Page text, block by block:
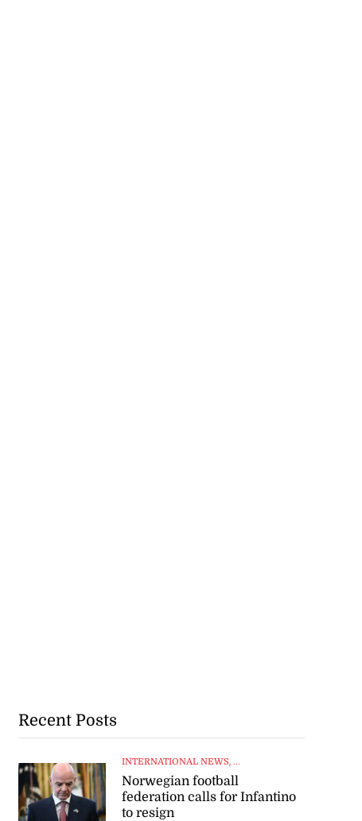
Recent Posts
INTERNATIONAL NEWS, ...
Norwegian football
federation calls for Infantino
to resign